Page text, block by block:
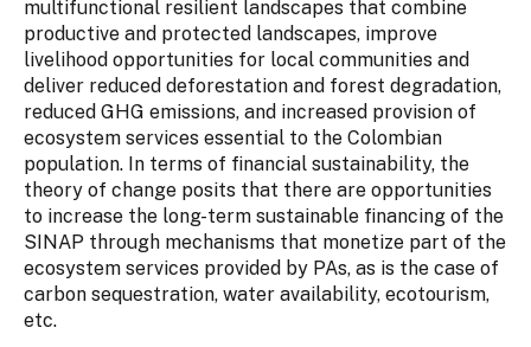
multifunctional resilient landscapes that combine
productive and protected landscapes, improve
livelihood opportunities for local communities and
deliver reduced deforestation and forest degradation,
reduced GHG emissions, and increased provision of
ecosystem services essential to the Colombian
population. In terms of financial sustainability, the
theory of change posits that there are opportunities
to increase the long-term sustainable financing of the
SINAP through mechanisms that monetize part of the
ecosystem services provided by PAs, as is the case of
carbon sequestration, water availability, ecotourism,
etc.